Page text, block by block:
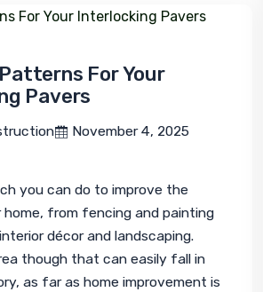
For Your
Pavers
November 4, 2025
you can do to improve the
from fencing and painting
décor and landscaping.
though that can easily fall in
as far as home improvement is